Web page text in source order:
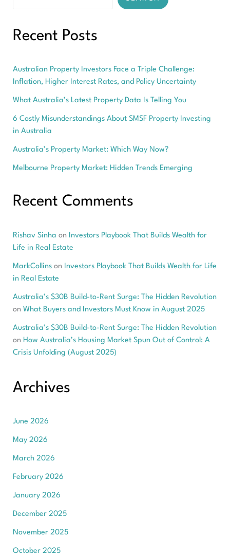
Recent Posts
Australian Property Investors Face a Triple Challenge:
Inflation, Higher Interest Rates, and Policy Uncertainty
What Australia’s Latest Property Data Is Telling You
6 Costly Misunderstandings About SMSF Property Investing
in Australia
Australia’s Property Market: Which Way Now?
Melbourne Property Market: Hidden Trends Emerging
Recent Comments
Rishav Sinha on Investors Playbook That Builds Wealth for
Life in Real Estate
MarkCollinson Investors Playbook That Builds Wealth for Life
in Real Estate
Australia’s $30B Build-to-Rent Surge: The Hidden Revolution
on What Buyers and Investors Must Know in August 2025
Australia’s $30B Build-to-Rent Surge: The Hidden Revolution
on How Australia’s Housing Market Spun Out of Control: A
Crisis Unfolding (August 2025)
Archives
June 2026
May 2026
March 2026
February 2026
January 2026
December 2025
November 2025
October 2025